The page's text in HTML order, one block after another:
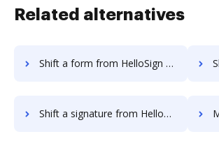
Related alternatives
Shift a form from HelloSign to DocHub
Shift a signature from HelloSign to DocHub